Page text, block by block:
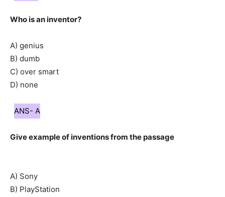
Who is an inventor?
A) genius
B) dumb
C) over smart
D) none
ANS- A
Give example of inventions from the passage
A) Sony
B) PlayStation